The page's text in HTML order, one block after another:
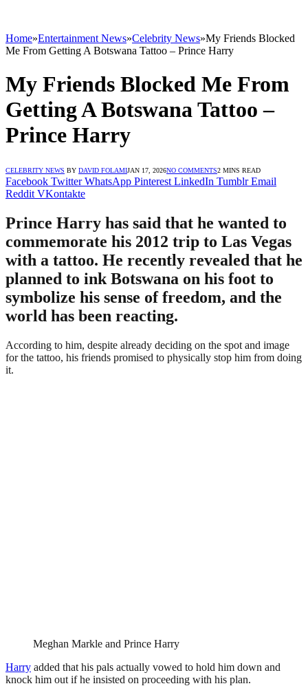
Home»Entertainment News»Celebrity News»My Friends Blocked
Me From Getting A Botswana Tattoo – Prince Harry
My Friends Blocked Me From
Getting A Botswana Tattoo –
Prince Harry
CELEBRITY NEWS BY DAVID FOLAMIJAN 17, 2026NO COMMENTS2 MINS READ
Facebook Twitter WhatsApp Pinterest LinkedIn Tumblr Email
Reddit VKontakte
Prince Harry has said that he wanted to
commemorate his 2012 trip to Las Vegas
with a tattoo. He recently revealed that he
planned to ink Botswana on his foot to
symbolize his sense of freedom, and the
world has been reacting.
According to him, despite already deciding on the spot and image
for the tattoo, his friends promised to physically stop him from doing
it.
Meghan Markle and Prince Harry
Harry added that his pals actually vowed to hold him down and
knock him out if he insisted on proceeding with his plan.